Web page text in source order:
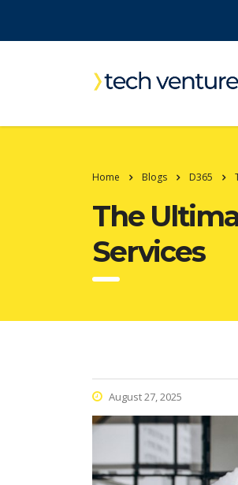
Home Blogs D365
The
Services
August 27, 2025